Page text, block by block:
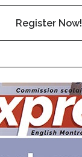
Register Now!